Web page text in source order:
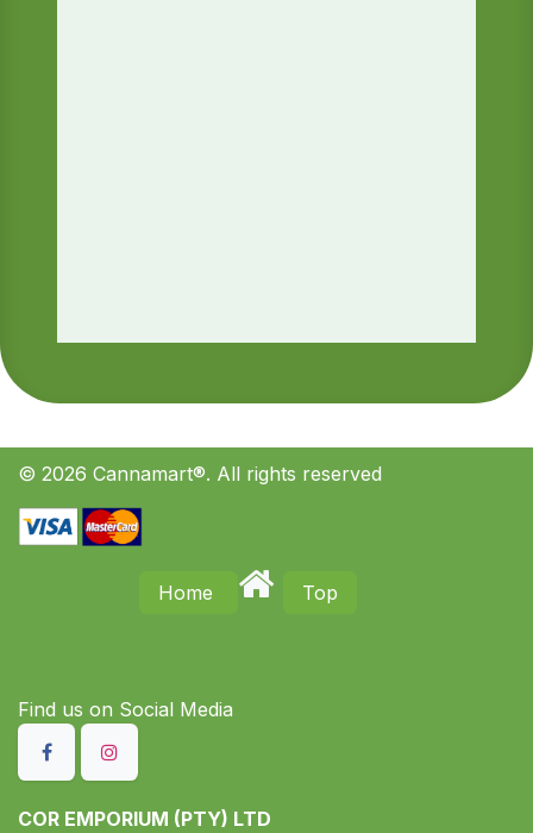
© 2026 Cannamart®. All rights reserved
Home Top
Find us on S​ocial Media
COR EMPORIUM (PTY) LTD